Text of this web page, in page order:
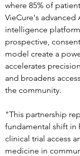
where 85% of
VieCure's
intelligence
prospective,
model create a
accelerates
and broadens
the community.
"This partnership
fundamental shift in
clinical trial access
medicine in